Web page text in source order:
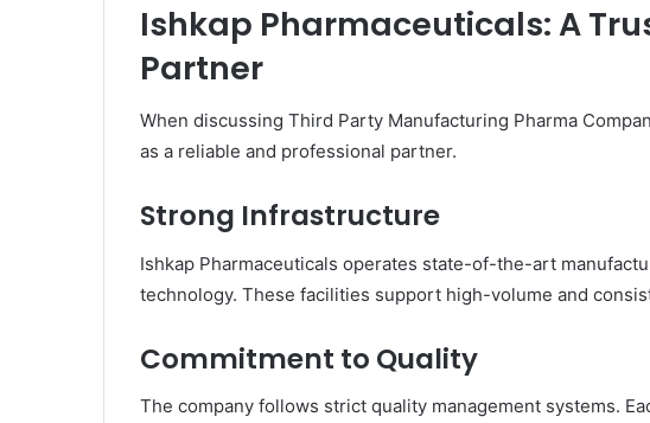
Ishkap Pharmaceuticals: A
Partner
When discussing Third Party Manufacturing Pharma
as a reliable and professional partner.
Strong Infrastructure
Ishkap Pharmaceuticals operates state-of-the-art
technology. These facilities support high-volume and
Commitment to Quality
The company follows strict quality management systems.